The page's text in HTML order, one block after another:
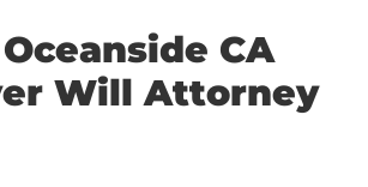
CA
Will Attorney